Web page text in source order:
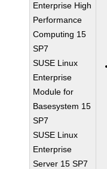
Enterprise High
Performance
Computing 15
SP7
SUSE Linux
Enterprise
Module for
Basesystem 15
SP7
SUSE Linux
Enterprise
Server 15 SP7